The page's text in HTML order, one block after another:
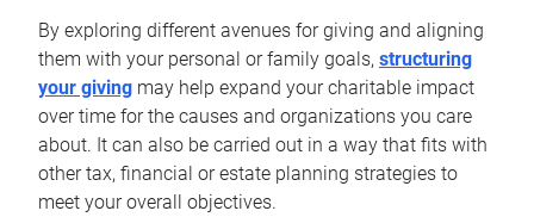
By exploring different avenues for giving and aligning
them with your personal or family goals, structuring
your giving may help expand your charitable impact
over time for the causes and organizations you care
about. It can also be carried out in a way that fits with
other tax, financial or estate planning strategies to
meet your overall objectives.